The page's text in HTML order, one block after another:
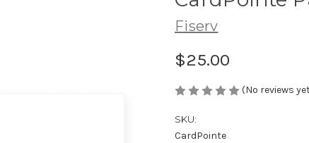
Fiserv
$25.00
(No reviews
SKU:
CardPointe